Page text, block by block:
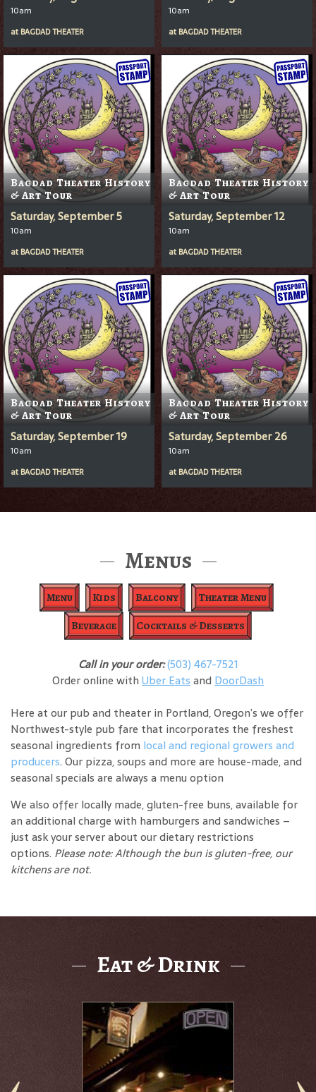
10am
at BAGDAD THEATER
10am
at BAGDAD THEATER
Bagdad Theater History
& Art Tour
Saturday, September 5
10am
at BAGDAD THEATER
Bagdad Theater History
& Art Tour
Saturday, September 12
10am
at BAGDAD THEATER
Bagdad Theater History
& Art Tour
Saturday, September 19
10am
at BAGDAD THEATER
Bagdad Theater History
& Art Tour
Saturday, September 26
10am
at BAGDAD THEATER
Menus
Menu Kids Balcony
Theater Menu
Beverage
Cocktails & Desserts
Call in your order:(503) 467-7521
Order online with Uber Eats and DoorDash
Here at our pub and theater in Portland, Oregon’s we offer
Northwest-style pub fare that incorporates the freshest
seasonal ingredients from local and regional growers and
producers. Our pizza, soups and more are house-made, and
seasonal specials are always a menu option
We also offer locally made, gluten-free buns, available for
an additional charge with hamburgers and sandwiches –
just ask your server about our dietary restrictions
options. Please note: Although the bun is gluten-free, our
kitchens are not.
Eat & Drink